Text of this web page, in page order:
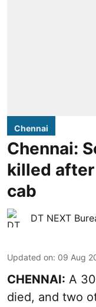
Chennai
Chennai:
killed
cab
DT NEXT
Updated on: 09 Aug
CHENNAI: A
died, and two